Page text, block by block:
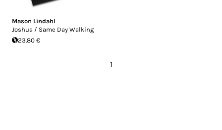
Mason Lindahl
Joshua / Same Day Walking
23.80 €
1